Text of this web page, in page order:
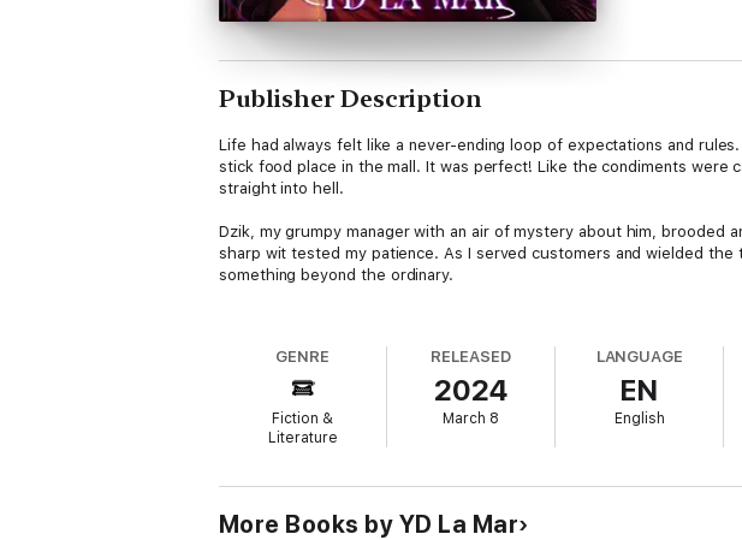
Publisher Description
Life had always felt like a never-ending loop of expectations and
stick food place in the mall. It was perfect! Like the condiments were
straight into hell.
Dzik, my grumpy manager with an air of mystery about him, brooded
sharp wit tested my patience. As I served customers and wielded
something beyond the ordinary.
Then I found out what it was.
He's a demon, banished from the underworld, working as my manager.
GENRE
Fiction &
Literature
RELEASED
2024
March 8
LANGUAGE
EN
English
More Books by YD La Mar